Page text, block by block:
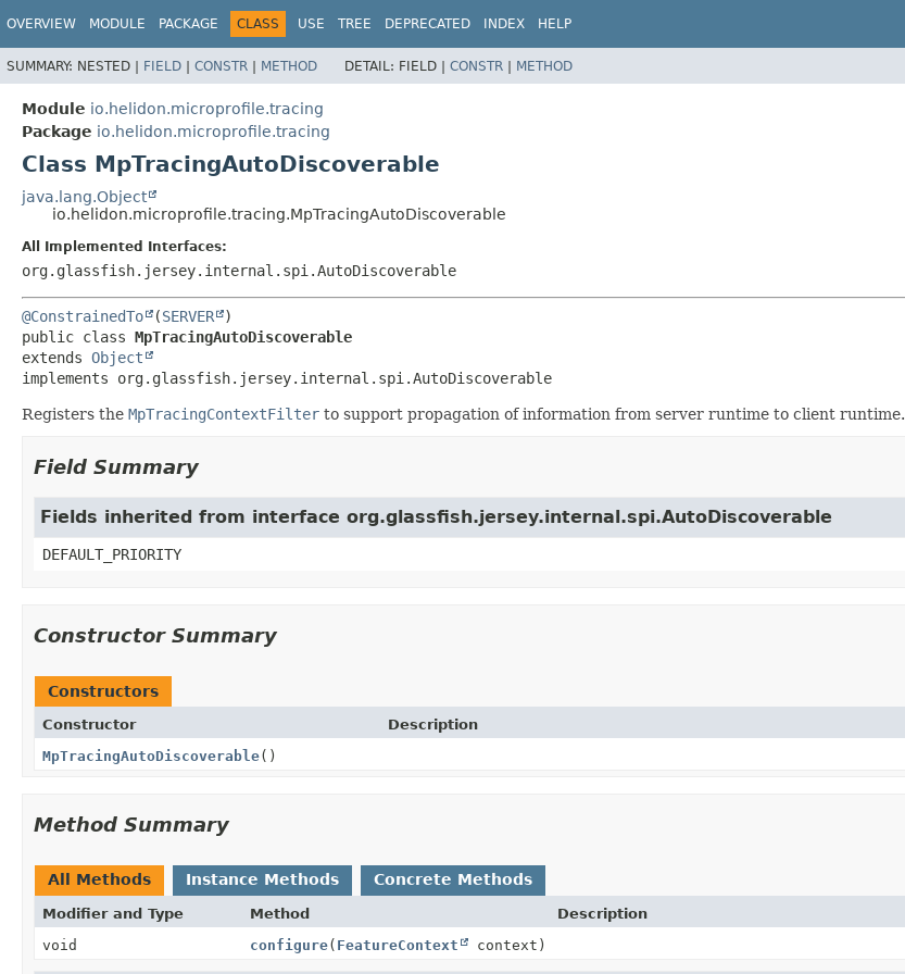
OVERVIEW MODULE PACKAGE CLASS USE TREE DEPRECATED INDEX HELP
SUMMARY: NESTED | FIELD | CONSTR | METHOD DETAIL: FIELD | CONSTR | METHOD
Module io.helidon.microprofile.tracing
Package io.helidon.microprofile.tracing
Class MpTracingAutoDiscoverable
java.lang.Object
io.helidon.microprofile.tracing.MpTracingAutoDiscoverable
All Implemented Interfaces:
org.glassfish.jersey.internal.spi.AutoDiscoverable
@ConstrainedTo (SERVER
public class MpTracingAutoDiscoverable
extends Object
implements org.glassfish.jersey.internal.spi.AutoDiscoverable
Registers the MpTracingContextFilter to support propagation of information from server runtime to client runtime.
Field Summary
Fields inherited from interface org.glassfish.jersey.internal.spi.AutoDiscoverable
DEFAULT_PRIORITY
Constructor Summary
Constructors
Constructor
Description
MpTracingAutoDiscoverable()
Method Summary
All Methods Instance Methods Concrete Methods
Modifier and Type Method
Description
void
configure( FeatureContext context)